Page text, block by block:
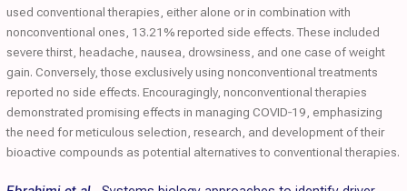
used conventional therapies, either alone or in combination with
nonconventional ones, 13.21% reported side effects. These included
severe thirst, headache, nausea, drowsiness, and one case of weight
gain. Conversely, those exclusively using nonconventional treatments
reported no side effects. Encouragingly, nonconventional therapies
demonstrated promising effects in managing COVID‐19, emphasizing
the need for meticulous selection, research, and development of their
bioactive compounds as potential alternatives to conventional therapies.